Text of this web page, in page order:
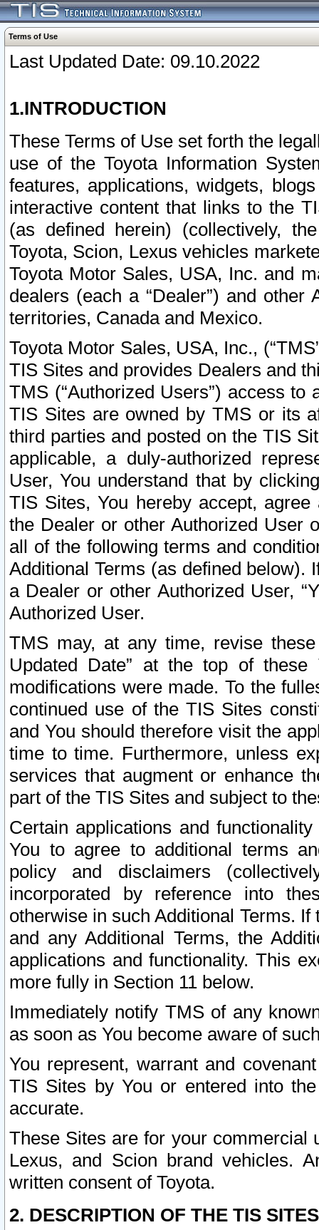
Terms of Use
Last Updated Date: 09.10.2022
1.INTRODUCTION
These Terms of Use set forth the
use of the Toyota Information
features, applications, widgets,
interactive content that links to the
(as defined herein) (collectively,
Toyota, Scion, Lexus vehicles
Toyota Motor Sales, USA, Inc. and
dealers (each a “Dealer”) and
territories, Canada and Mexico.
Toyota Motor Sales, USA, Inc.,
TIS Sites and provides Dealers and
TMS (“Authorized Users”) access
TIS Sites are owned by TMS or its
third parties and posted on the TIS
applicable, a duly-authorized
User, You understand that by
TIS Sites, You hereby accept,
the Dealer or other Authorized User
all of the following terms and
Additional Terms (as defined below).
a Dealer or other Authorized User,
Authorized User.
TMS may, at any time, revise
Updated Date” at the top of
modifications were made. To the
continued use of the TIS Sites
and You should therefore visit the
time to time. Furthermore, unless
services that augment or enhance
part of the TIS Sites and subject to
Certain applications and
You to agree to additional terms
policy and disclaimers
incorporated by reference into
otherwise in such Additional Terms.
and any Additional Terms, the
applications and functionality. This
more fully in Section 11 below.
Immediately notify TMS of any
as soon as You become aware of
You represent, warrant and
TIS Sites by You or entered into
accurate.
These Sites are for your commercial
Lexus, and Scion brand vehicles.
written consent of Toyota.
2. DESCRIPTION OF THE TIS